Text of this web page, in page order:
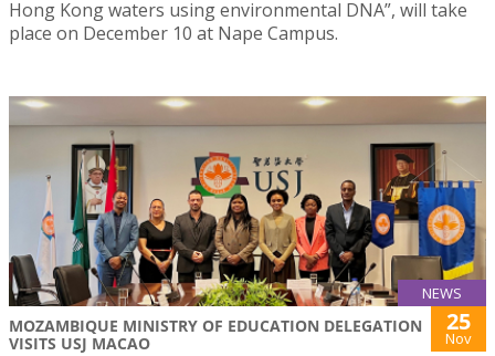
Hong Kong waters using environmental DNA”, will take
place on December 10 at Nape Campus.
NEWS
MOZAMBIQUE MINISTRY OF EDUCATION DELEGATION
VISITS USJ MACAO
25
Nov